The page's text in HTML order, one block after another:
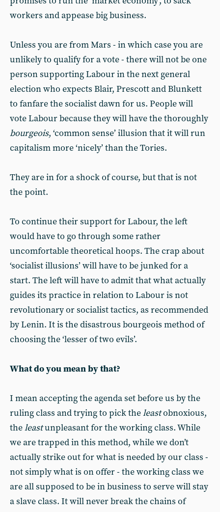
workers and appease big business.
Unless you are from Mars - in which case you are
unlikely to qualify for a vote - there will not be one
person supporting Labour in the next general
election who expects Blair, Prescott and Blunkett
to fanfare the socialist dawn for us. People will
vote Labour because they will have the thoroughly
bourgeois, ‘common sense’ illusion that it will run
capitalism more ‘nicely’ than the Tories.
They are in for a shock of course, but that is not
the point.
To continue their support for Labour, the left
would have to go through some rather
uncomfortable theoretical hoops. The crap about
‘socialist illusions’ will have to be junked for a
start. The left will have to admit that what actually
guides its practice in relation to Labour is not
revolutionary or socialist tactics, as recommended
by Lenin. It is the disastrous bourgeois method of
choosing the ‘lesser of two evils’.
What do you mean by that?
I mean accepting the agenda set before us by the
ruling class and trying to pick theleastobnoxious,
theleastunpleasant for the working class. While
we are trapped in this method, while we don’t
actually strike out for what is needed by our class -
not simply what is on offer - the working class we
are all supposed to be in business to serve will stay
a slave class. It will never break the chains of